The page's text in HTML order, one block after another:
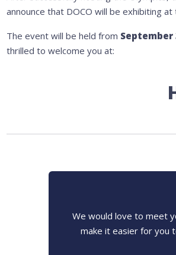
announce that DOCO will be exhibiting
The event will be held from September
thrilled to welcome you at:
We would love to meet
make it easier for you